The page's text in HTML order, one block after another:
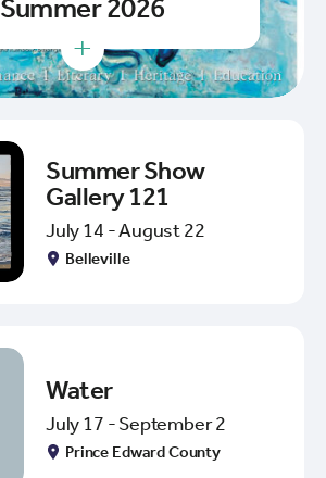
Summer 2026
+
Summer Show
Gallery 121
July 14 - August 22
Belleville
Water
July 17 - September 2
Prince Edward County